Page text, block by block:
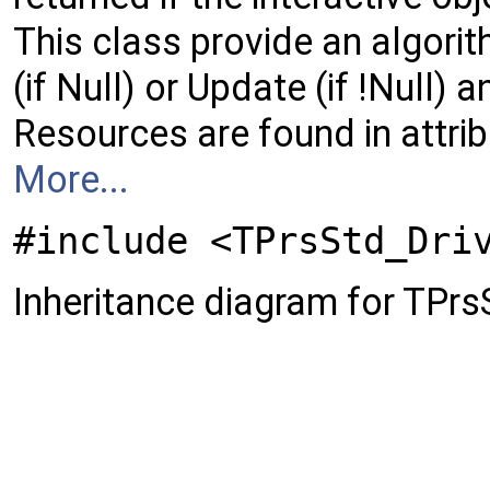
This class provide an
(if Null) or Update (if !Null)
Resources are found in
More...
#include
Inheritance diagram for